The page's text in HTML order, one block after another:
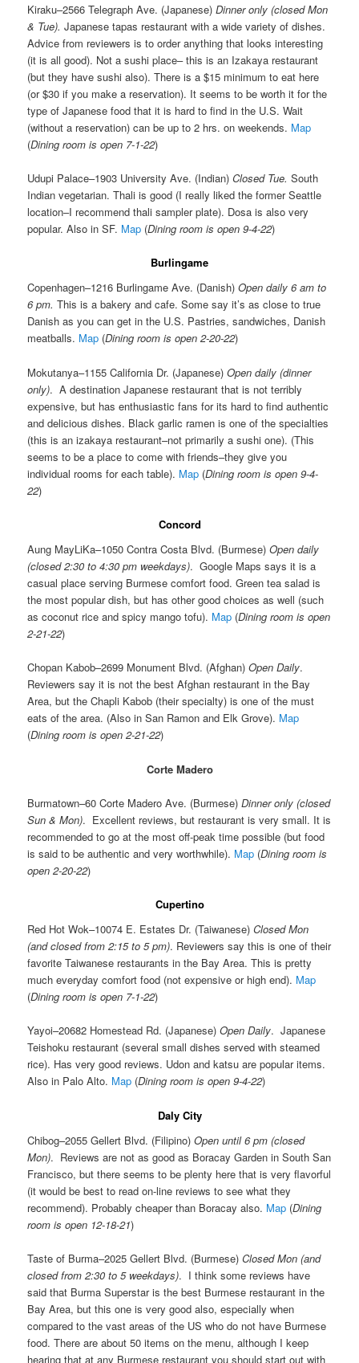
Kiraku–2566 Telegraph Ave. (Japanese)Dinner only (closed Mon
& Tue). Japanese tapas restaurant with a wide variety of dishes.
Advice from reviewers is to order anything that looks interesting
(it is all good). Not a sushi place– this is an Izakaya restaurant
(but they have sushi also). There is a $15 minimum to eat here
(or $30 if you make a reservation). It seems to be worth it for the
type of Japanese food that it is hard to find in the U.S. Wait
(without a reservation) can be up to 2 hrs. on weekends. Map
(Dining room is open 7-1-22)
Udupi Palace–1903 University Ave. (Indian)Closed Tue. South
Indian vegetarian. Thali is good (I really liked the former Seattle
location–I recommend thali sampler plate). Dosa is also very
popular. Also in SF. Map (Dining room is open 9-4-22)
Burlingame
Copenhagen–1216 Burlingame Ave. (Danish)Open daily 6 am to
6 pm. This is a bakery and cafe. Some say it’s as close to true
Danish as you can get in the U.S. Pastries, sandwiches, Danish
meatballs. Map (Dining room is open 2-20-22)
Mokutanya–1155 California Dr. (Japanese)Open daily (dinner
only). A destination Japanese restaurant that is not terribly
expensive, but has enthusiastic fans for its hard to find authentic
and delicious dishes. Black garlic ramen is one of the specialties
(this is an izakaya restaurant–not primarily a sushi one). (This
seems to be a place to come with friends–they give you
individual rooms for each table). Map (Dining room is open 9-4-
22)
Concord
Aung MayLiKa–1050 Contra Costa Blvd. (Burmese)Open daily
(closed 2:30 to 4:30 pm weekdays). Google Maps says it is a
casual place serving Burmese comfort food. Green tea salad is
the most popular dish, but has other good choices as well (such
as coconut rice and spicy mango tofu). Map (Dining room is open
2-21-22)
Chopan Kabob–2699 Monument Blvd. (Afghan)Open Daily.
Reviewers say it is not the best Afghan restaurant in the Bay
Area, but the Chapli Kabob (their specialty) is one of the must
eats of the area. (Also in San Ramon and Elk Grove). Map
(Dining room is open 2-21-22)
Corte Madero
Burmatown–60 Corte Madero Ave. (Burmese)Dinner only (closed
Sun & Mon). Excellent reviews, but restaurant is very small. It is
recommended to go at the most off-peak time possible (but food
is said to be authentic and very worthwhile). Map (Dining room is
open 2-20-22)
Cupertino
Red Hot Wok–10074 E. Estates Dr. (Taiwanese)Closed Mon
(and closed from 2:15 to 5 pm). Reviewers say this is one of their
favorite Taiwanese restaurants in the Bay Area. This is pretty
much everyday comfort food (not expensive or high end). Map
(Dining room is open 7-1-22)
Yayoi–20682 Homestead Rd. (Japanese)Open Daily. Japanese
Teishoku restaurant (several small dishes served with steamed
rice). Has very good reviews. Udon and katsu are popular items.
Also in Palo Alto. Map (Dining room is open 9-4-22)
Daly City
Chibog–2055 Gellert Blvd. (Filipino)Open until 6 pm (closed
Mon). Reviews are not as good as Boracay Garden in South San
Francisco, but there seems to be plenty here that is very flavorful
(it would be best to read on-line reviews to see what they
recommend). Probably cheaper than Boracay also. Map (Dining
room is open 12-18-21)
Taste of Burma–2025 Gellert Blvd. (Burmese)Closed Mon (and
closed from 2:30 to 5 weekdays). I think some reviews have
said that Burma Superstar is the best Burmese restaurant in the
Bay Area, but this one is very good also, especially when
compared to the vast areas of the US who do not have Burmese
food. There are about 50 items on the menu, although I keep
hearing that at any Burmese restaurant you should start out with